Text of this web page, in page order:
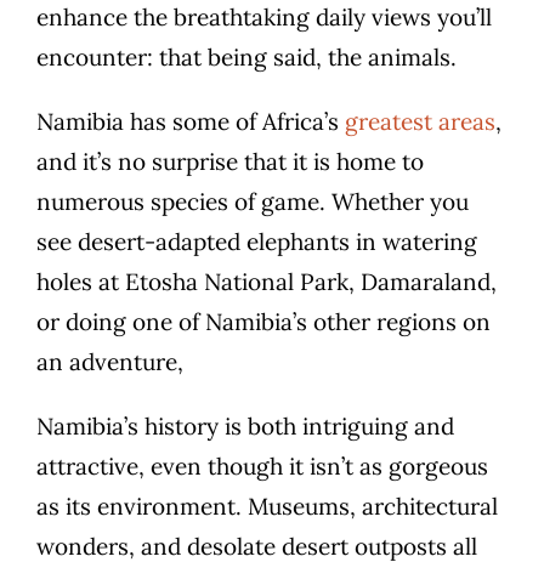
enhance the breathtaking daily views you’ll
encounter: that being said, the animals.
Namibia has some of Africa’s greatest areas,
and it’s no surprise that it is home to
numerous species of game. Whether you
see desert-adapted elephants in watering
holes at Etosha National Park, Damaraland,
or doing one of Namibia’s other regions on
an adventure,
Namibia’s history is both intriguing and
attractive, even though it isn’t as gorgeous
as its environment. Museums, architectural
wonders, and desolate desert outposts all